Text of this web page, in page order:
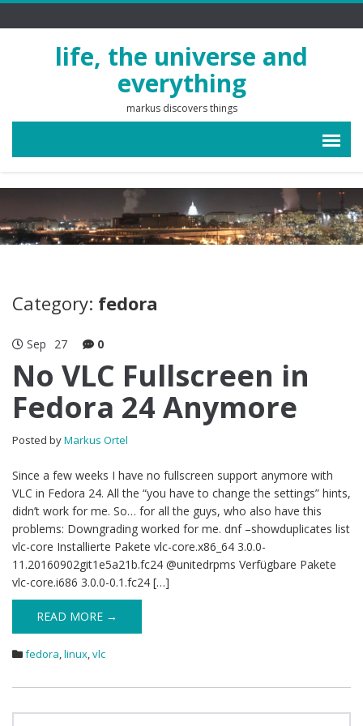
life, the universe and
everything
markus discovers things
Category: fedora
Sep 27 0
No VLC Fullscreen in
Fedora 24 Anymore
Posted byMarkus Ortel
Since a few weeks I have no fullscreen support anymore with
VLC in Fedora 24. All the “you have to change the settings” hints,
didn’t work for me. So… for all the guys, who also have this
problems: Downgrading worked for me. dnf –showduplicates list
vlc-core Installierte Pakete vlc-core.x86_64 3.0.0-
11.20160902git1e5a21b.fc24 @unitedrpms Verfügbare Pakete
vlc-core.i686 3.0.0-0.1.fc24 […]
READ MORE →
fedora,linux,vlc